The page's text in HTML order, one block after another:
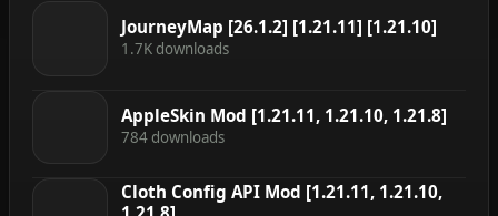
JourneyMap [26.1.2] [1.21.11] [1.21.10]
1.7K downloads
AppleSkin Mod [1.21.11, 1.21.10, 1.21.8]
784 downloads
Cloth Config API Mod [1.21.11, 1.21.10,